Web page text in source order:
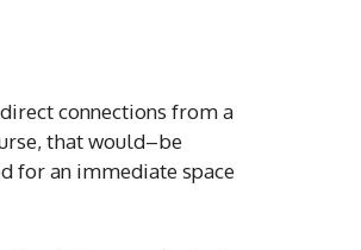
connections from a
that would–be
for an immediate space